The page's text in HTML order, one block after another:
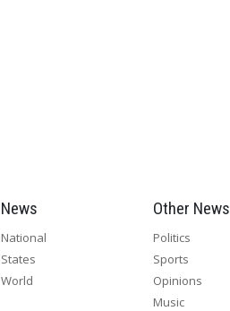
News
National
States
World
Other News
Politics
Sports
Opinions
Music